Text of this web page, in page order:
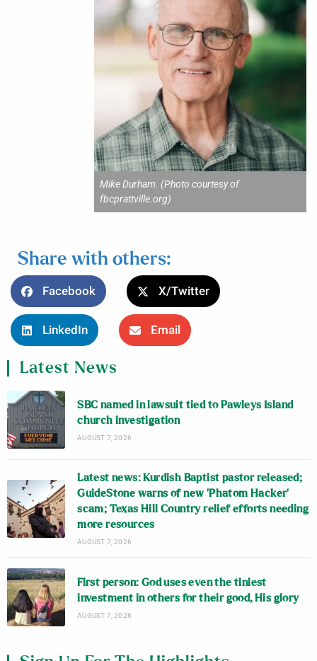
Mike Durham. (Photo courtesy of
fbcprattville.org)
Share with others:
Facebook X/Twitter
LinkedIn Email
Latest News
SBC named in lawsuit tied to Pawleys Island
church investigation
AUGUST 7, 2026
Latest news: Kurdish Baptist pastor released;
GuideStone warns of new ‘Phatom Hacker’
scam; Texas Hill Country relief efforts needing
more resources
AUGUST 7, 2026
First person: God uses even the tiniest
investment in others for their good, His glory
AUGUST 7, 2026